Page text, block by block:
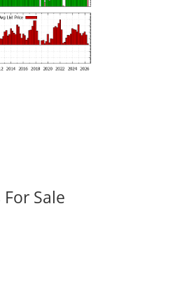
Sale